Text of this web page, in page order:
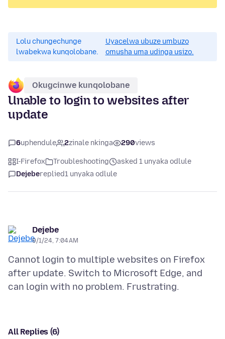
Lolu chungechunge
lwabekwa kunqolobane.
Uyacelwa ubuze umbuzo
omusha uma udinga usizo.
Okugcinwe kunqolobane
Unable to login to websites after
update
6uphendule 2zinale nkinga 290views
I-Firefox Troubleshooting
asked 1 unyaka odlule
Dejebereplied1 unyaka odlule
Dejebe
9/1/24, 7:04 AM
Cannot login to multiple websites on Firefox
after update. Switch to Microsoft Edge, and
All Replies (6)